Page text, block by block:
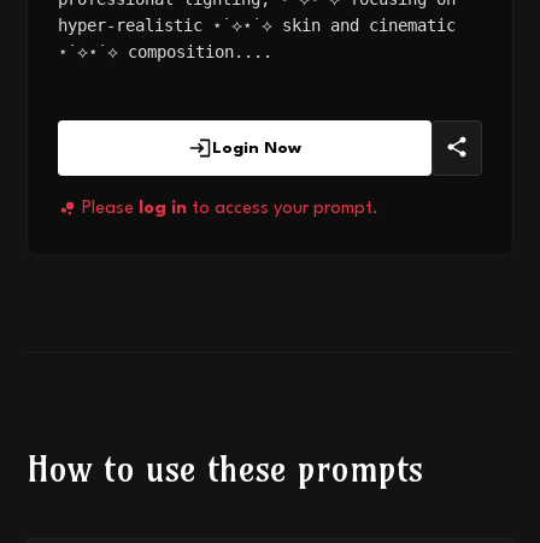
hyper-realistic ⋆˙⟡⋆˙⟡ skin and cinematic
⋆˙⟡⋆˙⟡ composition....
Login Now
Please log in to access your prompt.
How to use these prompts